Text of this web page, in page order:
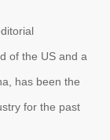
Trade
Show
of the US and a
has been the
for the past